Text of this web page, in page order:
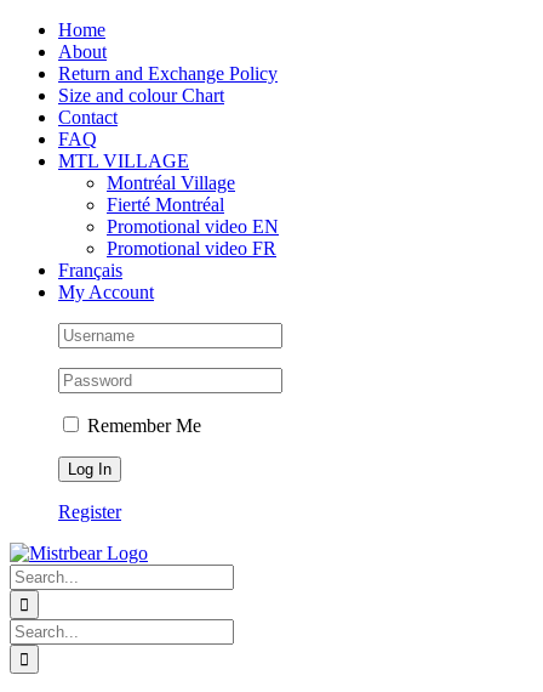
Skip
content
Facebook
Instagram
Tiktok Home
About
Return and Exchange Policy
Size and colour Chart
Contact
FAQ
MTL VILLAGE
Montréal Village
Fierté Montréal
Promotional video EN
Promotional video FR
Français
My Account
Remember Me
Register
Search
for:
Search
for: